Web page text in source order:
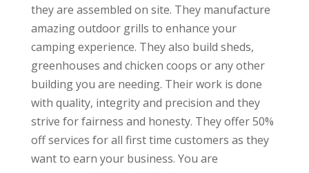
they are assembled on site. They manufacture
amazing outdoor grills to enhance your
camping experience. They also build sheds,
greenhouses and chicken coops or any other
building you are needing. Their work is done
with quality, integrity and precision and they
strive for fairness and honesty. They offer 50%
off services for all first time customers as they
want to earn your business. You are